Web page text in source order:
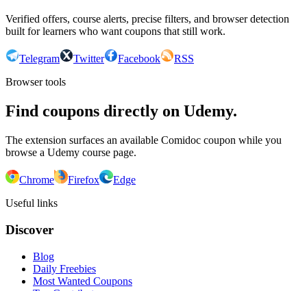
Verified offers, course alerts, precise filters, and browser detection
built for learners who want coupons that still work.
Telegram Twitter Facebook
RSS
Browser tools
Find coupons directly on Udemy.
The extension surfaces an available Comidoc coupon while you
browse a Udemy course page.
Chrome Firefox
Edge
Useful links
Discover
Blog
Daily Freebies
Most Wanted Coupons